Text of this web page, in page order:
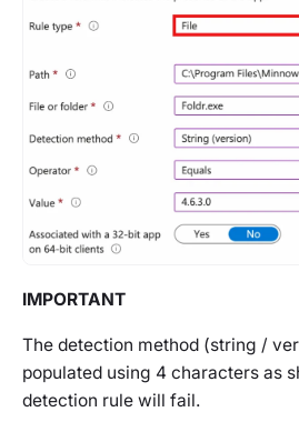
IMPORTANT
The detection method (string /
populated using 4 characters as
detection rule will fail.